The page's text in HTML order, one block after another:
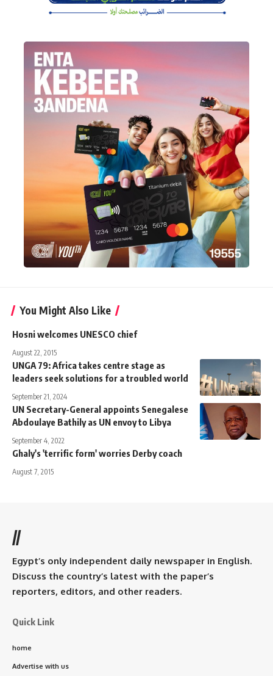
You Might Also Like
Hosni welcomes UNESCO chief
August 22, 2015
UNGA 79: Africa takes centre stage as
leaders seek solutions for a troubled world
September 21, 2024
UN Secretary-General appoints Senegalese
Abdoulaye Bathily as UN envoy to Libya
September 4, 2022
Ghaly's 'terrific form' worries Derby coach
August 7, 2015
//
Egypt’s only independent daily newspaper in English.
Discuss the country’s latest with the paper’s
reporters, editors, and other readers.
Quick Link
home
Advertise with us